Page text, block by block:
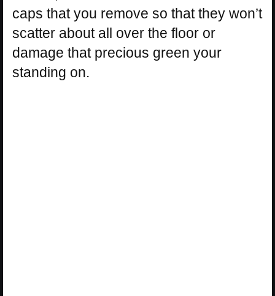
caps that you remove so that they won’t
scatter about all over the floor or
damage that precious green your
standing on.